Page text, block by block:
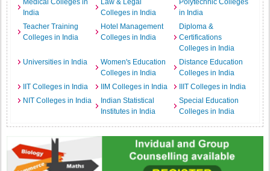
Medical Colleges in
India
Law & Legal
Colleges in India
Polytechnic Colleges
in India
Teacher Training
Colleges in India
Hotel Management
Colleges in India
Diploma &
Certifications
Colleges in India
Universities in India
Women's Education
Colleges in India
Distance Education
Colleges in India
IIT Colleges in India
IIM Colleges in India
IIIT Colleges in India
NIT Colleges in India
Indian Statistical
Institutes in India
Special Education
Colleges in India